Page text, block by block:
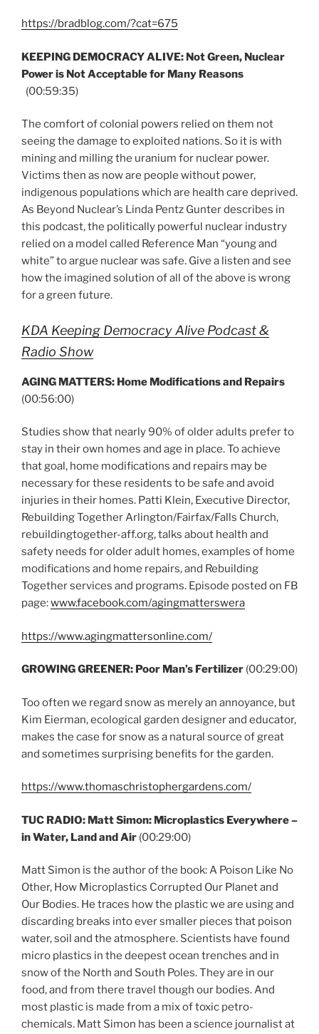
https://bradblog.com/?cat=675
KEEPING DEMOCRACY ALIVE: Not Green, Nuclear
Power is Not Acceptable for Many Reasons
(00:59:35)
The comfort of colonial powers relied on them not
seeing the damage to exploited nations. So it is with
mining and milling the uranium for nuclear power.
Victims then as now are people without power,
indigenous populations which are health care deprived.
As Beyond Nuclear’s Linda Pentz Gunter describes in
this podcast, the politically powerful nuclear industry
relied on a model called Reference Man “young and
white” to argue nuclear was safe. Give a listen and see
how the imagined solution of all of the above is wrong
for a green future.
KDA Keeping Democracy Alive Podcast &
Radio Show
AGING MATTERS: Home Modifications and Repairs
(00:56:00)
Studies show that nearly 90% of older adults prefer to
stay in their own homes and age in place. To achieve
that goal, home modifications and repairs may be
necessary for these residents to be safe and avoid
injuries in their homes. Patti Klein, Executive Director,
Rebuilding Together Arlington/Fairfax/Falls Church,
rebuildingtogether-aff.org, talks about health and
safety needs for older adult homes, examples of home
modifications and home repairs, and Rebuilding
Together services and programs. Episode posted on FB
page:www.facebook.com/agingmatterswera
https://www.agingmattersonline.com/
GROWING GREENER: Poor Man’s Fertilizer (00:29:00)
Too often we regard snow as merely an annoyance, but
Kim Eierman, ecological garden designer and educator,
makes the case for snow as a natural source of great
and sometimes surprising benefits for the garden.
https://www.thomaschristophergardens.com/
TUC RADIO: Matt Simon: Microplastics Everywhere –
in Water, Land and Air (00:29:00)
Matt Simon is the author of the book: A Poison Like No
Other, How Microplastics Corrupted Our Planet and
Our Bodies. He traces how the plastic we are using and
discarding breaks into ever smaller pieces that poison
water, soil and the atmosphere. Scientists have found
micro plastics in the deepest ocean trenches and in
snow of the North and South Poles. They are in our
food, and from there travel though our bodies. And
most plastic is made from a mix of toxic petro-
chemicals. Matt Simon has been a science journalist at